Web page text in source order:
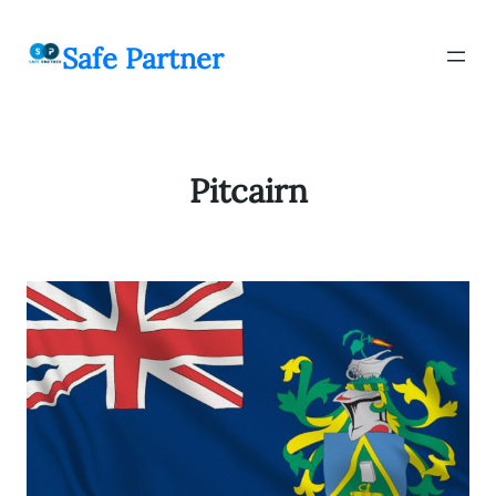
გადასვლაSafe Partner
Pitcairn